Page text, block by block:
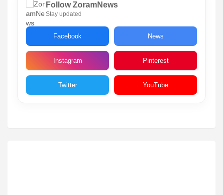
Follow ZoramNews
Stay updated
Facebook News
Instagram Pinterest
Twitter YouTube